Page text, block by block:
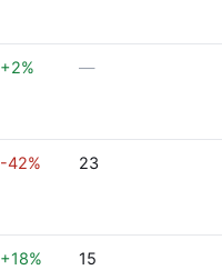
+2% —
-42% 23
+18% 15